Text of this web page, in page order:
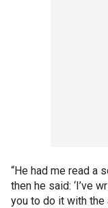
“He had me read a
then he said: ‘I’ve
you to do it with